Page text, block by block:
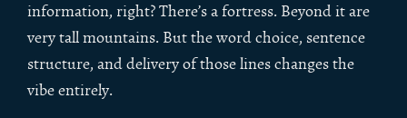
information, right? There’s a fortress. Beyond it are
very tall mountains. But the word choice, sentence
structure, and delivery of those lines changes the
vibe entirely.